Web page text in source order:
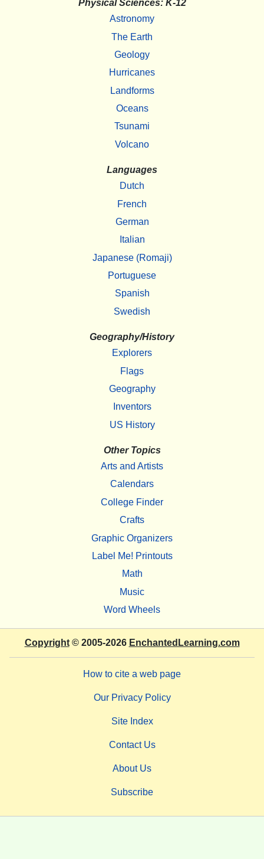
Physical Sciences: K-12
Astronomy
The Earth
Geology
Hurricanes
Landforms
Oceans
Tsunami
Volcano
Languages
Dutch
French
German
Italian
Japanese (Romaji)
Portuguese
Spanish
Swedish
Geography/History
Explorers
Flags
Geography
Inventors
US History
Other Topics
Arts and Artists
Calendars
College Finder
Crafts
Graphic Organizers
Label Me! Printouts
Math
Music
Word Wheels
Copyright© 2005-2026 EnchantedLearning.com
How to cite a web page
Our Privacy Policy
Site Index
Contact Us
About Us
Subscribe